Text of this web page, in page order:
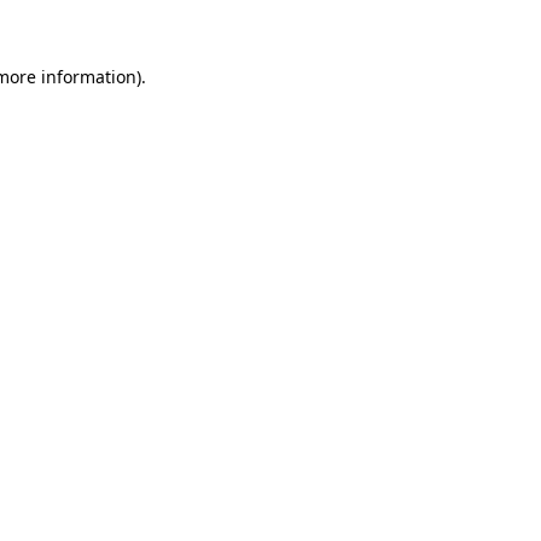
information).